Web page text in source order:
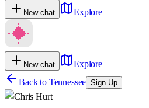
New chat Explore
New chat
Explore
Back to Tennessee Sign Up